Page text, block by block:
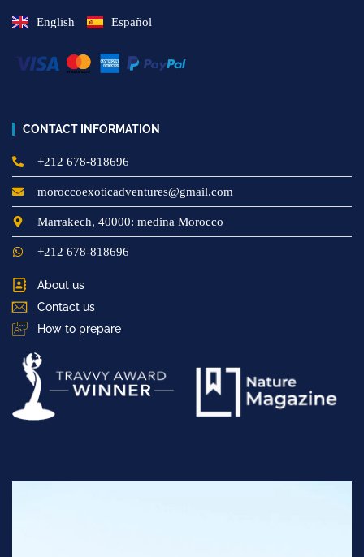
English Español
CONTACT INFORMATION
+212 678-818696
moroccoexoticadventures@gmail.com
Marrakech, 40000: medina Morocco
+212 678-818696
About us
Contact us
How to prepare